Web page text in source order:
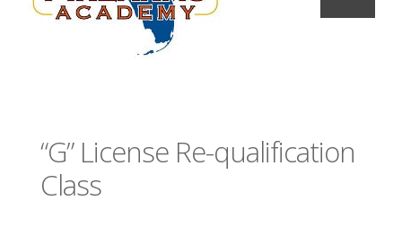
“G” License Re-qualification
Class